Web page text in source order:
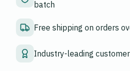
batch
Free shipping on orders
Industry-leading